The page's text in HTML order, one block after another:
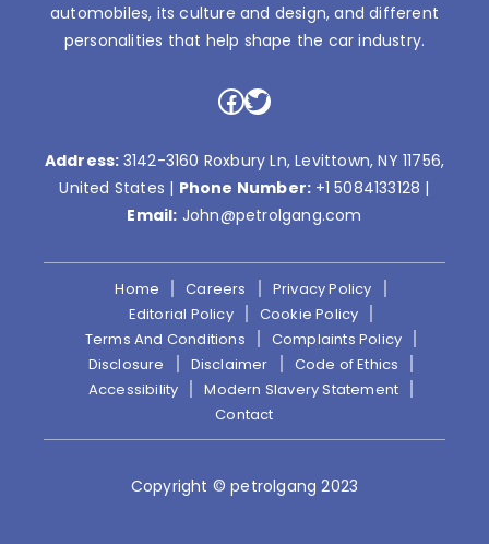
automobiles, its culture and design, and different
personalities that help shape the car industry.
Facebook
Twitter
Address: 3142-3160 Roxbury Ln, Levittown, NY 11756,
United States | Phone Number: +1 5084133128 |
Email: John@petrolgang.com
Home Careers
Privacy Policy
Editorial Policy
Cookie Policy
Terms And Conditions
Complaints Policy
Disclosure
Disclaimer
Code of Ethics
Accessibility
Modern Slavery Statement
Contact
Copyright © petrolgang 2023